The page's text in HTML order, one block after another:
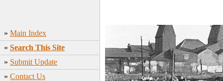
» Main Index
» Search This Site
» Submit Update
» Contact Us